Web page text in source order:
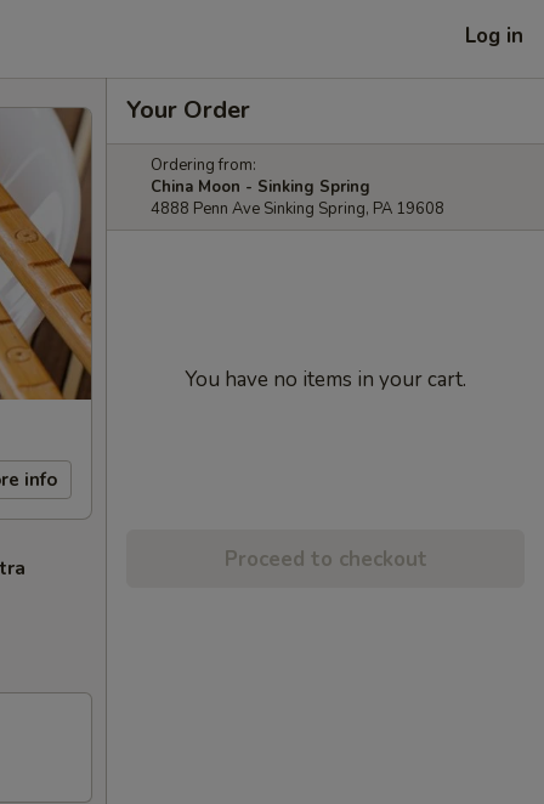
Log in
info
Your Order
Ordering from:
China Moon - Sinking Spring
4888 Penn Ave Sinking Spring, PA 19608
You have no items in your cart.
Proceed to checkout